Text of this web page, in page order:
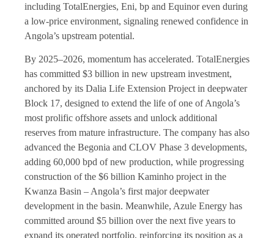
including TotalEnergies, Eni, bp and Equinor even during
a low-price environment, signaling renewed confidence in
Angola’s upstream potential.
By 2025–2026, momentum has accelerated. TotalEnergies
has committed $3 billion in new upstream investment,
anchored by its Dalia Life Extension Project in deepwater
Block 17, designed to extend the life of one of Angola’s
most prolific offshore assets and unlock additional
reserves from mature infrastructure. The company has also
advanced the Begonia and CLOV Phase 3 developments,
adding 60,000 bpd of new production, while progressing
construction of the $6 billion Kaminho project in the
Kwanza Basin – Angola’s first major deepwater
development in the basin. Meanwhile, Azule Energy has
committed around $5 billion over the next five years to
expand its operated portfolio, reinforcing its position as a